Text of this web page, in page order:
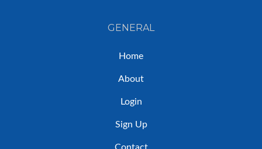
GENERAL
Home
About
Login
Sign Up
Contact